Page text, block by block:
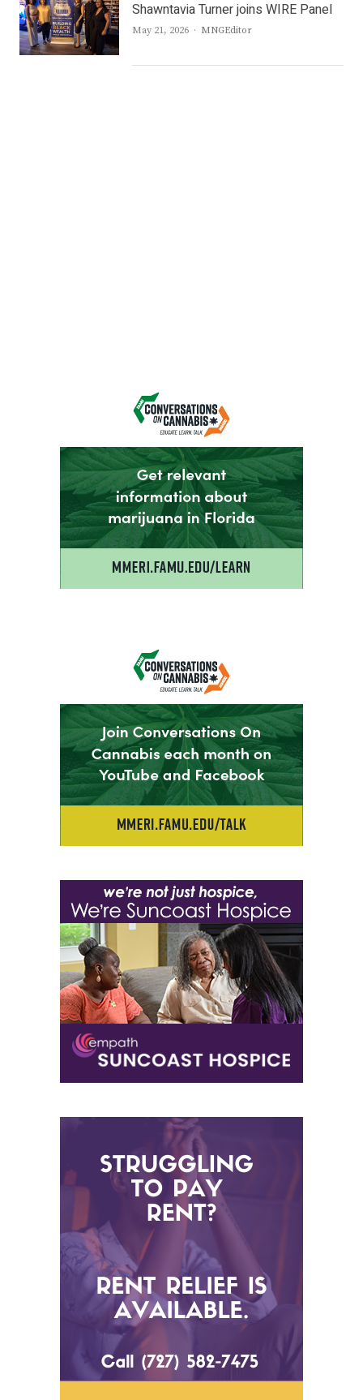
Shawntavia Turner joins WIRE Panel
May 21, 2026 Author
MNGEditor